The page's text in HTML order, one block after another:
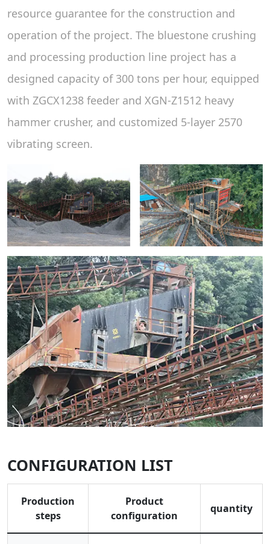
resource guarantee for the construction and
operation of the project. The bluestone crushing
and processing production line project has a
designed capacity of 300 tons per hour, equipped
with ZGCX1238 feeder and XGN-Z1512 heavy
hammer crusher, and customized 5-layer 2570
vibrating screen.
CONFIGURATION LIST
Production
steps
Product
configuration
quantity